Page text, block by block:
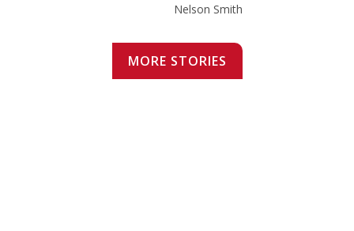
Nelson Smith
MORE STORIES